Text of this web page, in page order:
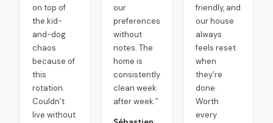
on top of
the kid-
and-dog
chaos
because of
this
rotation.
Couldn’t
live without
our
preferences
without
notes. The
home is
consistently
clean week
after week.”
friendly, and
our house
always
feels reset
when
they’re
done.
Worth
every